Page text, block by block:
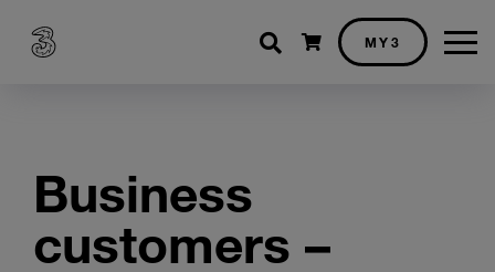
Shopping cart
MY3
Business
customers –